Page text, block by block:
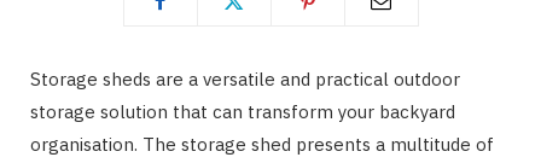
Storage sheds are a versatile and practical outdoor
storage solution that can transform your backyard
organisation. The storage shed presents a multitude of